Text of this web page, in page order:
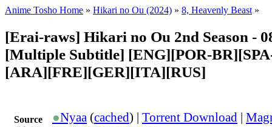
Anime Tosho Home » Hikari no Ou (2024) » 8, Heavenly Beast »
[Erai-raws] Hikari no Ou 2nd Season -
[Multiple Subtitle] [ENG][POR-
[ARA][FRE][GER][ITA][RUS]
Source
●Nyaa (cached) | Torrent Download |